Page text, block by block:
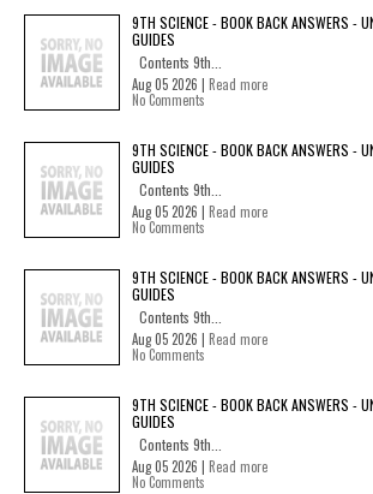
9TH SCIENCE - BOOK BACK ANSWERS -
GUIDES
Contents 9th...
Aug 05 2026 | Read more
No Comments
9TH SCIENCE - BOOK BACK ANSWERS -
GUIDES
Contents 9th...
Aug 05 2026 | Read more
No Comments
9TH SCIENCE - BOOK BACK ANSWERS -
GUIDES
Contents 9th...
Aug 05 2026 | Read more
No Comments
9TH SCIENCE - BOOK BACK ANSWERS -
GUIDES
Contents 9th...
Aug 05 2026 | Read more
No Comments